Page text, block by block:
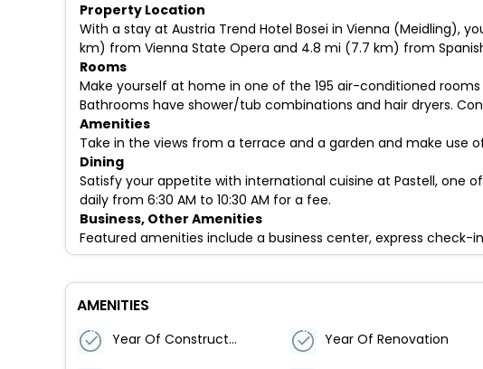
Property Location
With a stay at Austria Trend Hotel Bosei in Vienna (Meidling),
km) from Vienna State Opera and 4.8 mi (7.7 km) from
Rooms
Make yourself at home in one of the 195 air-conditioned
Bathrooms have shower/tub combinations and hair dryers.
Amenities
Take in the views from a terrace and a garden and make use
Dining
Satisfy your appetite with international cuisine at Pastell, one
daily from 6:30 AM to 10:30 AM for a fee.
Business, Other Amenities
Featured amenities include a business center, express check-
AMENITIES
Year Of Construction Year Of Renovation